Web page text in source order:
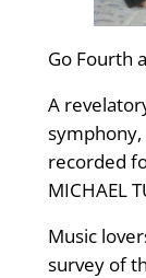
Go Fourth
A
recorded
MICHAEL
Music
survey of